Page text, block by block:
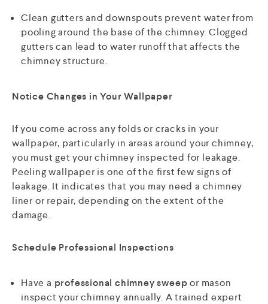
Clean gutters and downspouts prevent water from
pooling around the base of the chimney. Clogged
gutters can lead to water runoff that affects the
chimney structure.
Notice Changes in Your Wallpaper
If you come across any folds or cracks in your
wallpaper, particularly in areas around your chimney,
you must get your chimney inspected for leakage.
Peeling wallpaper is one of the first few signs of
leakage. It indicates that you may need a chimney
liner or repair, depending on the extent of the
damage.
Schedule Professional Inspections
Have a professional chimney sweepor mason
inspect your chimney annually. A trained expert